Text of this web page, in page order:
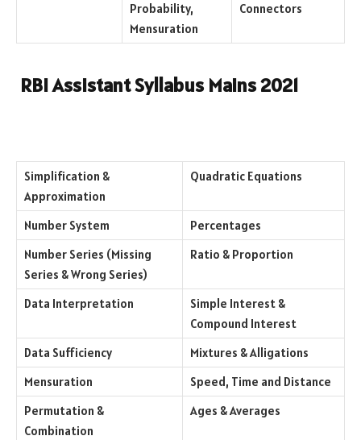
Probability,
Mensuration
Connectors
RBI Assistant Syllabus Mains 2021
Simplification &
Approximation
Quadratic Equations
Number System
Percentages
Number Series (Missing
Series & Wrong Series)
Ratio & Proportion
Data Interpretation
Simple Interest &
Compound Interest
Data Sufficiency
Mixtures & Alligations
Mensuration
Speed, Time and Distance
Permutation &
Combination
Ages & Averages